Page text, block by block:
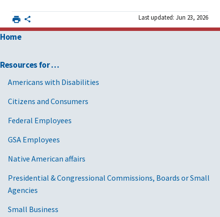
Last updated: Jun 23, 2026
Home
Resources for …
Americans with Disabilities
Citizens and Consumers
Federal Employees
GSA Employees
Native American affairs
Presidential & Congressional Commissions, Boards or Small
Agencies
Small Business